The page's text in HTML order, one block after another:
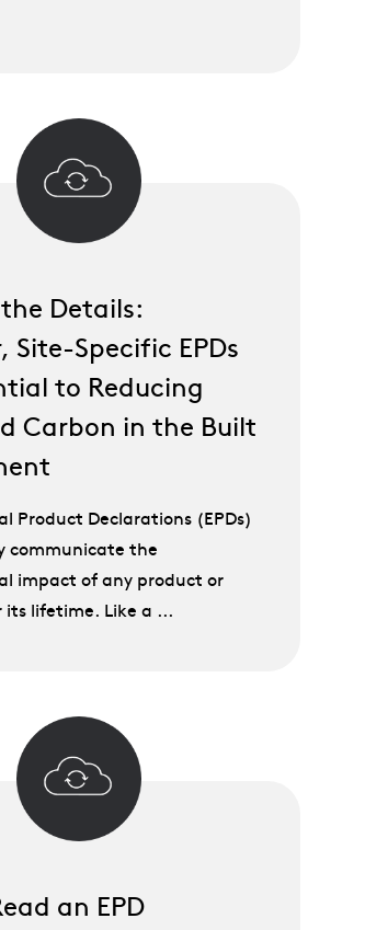
the Details:
Site-Specific EPDs
to Reducing
Carbon in the Built
Product Declarations (EPDs)
communicate the
impact of any product or
its lifetime. Like a ...
an EPD